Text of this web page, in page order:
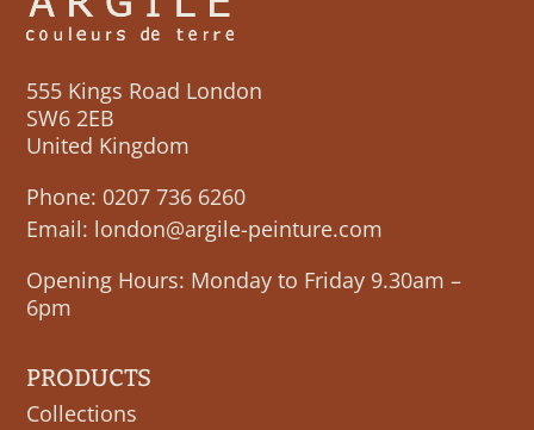
555 Kings Road London
SW6 2EB
United Kingdom
Phone: 0207 736 6260
Email: london@argile-peinture.com
Opening Hours: Monday to Friday 9.30am –
6pm
PRODUCTS
Collections